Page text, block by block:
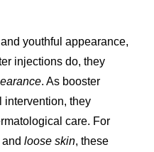
youthful appearance,
injections do, they
. As booster
intervention, they
care. For
and loose skin, these